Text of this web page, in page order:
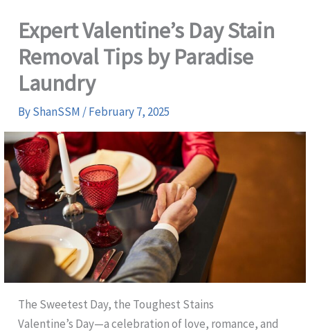
Expert Valentine’s Day Stain
Removal Tips by Paradise
Laundry
ByShanSSM /February 7, 2025
The Sweetest Day, the Toughest Stains
Valentine’s Day—a celebration of love, romance, and